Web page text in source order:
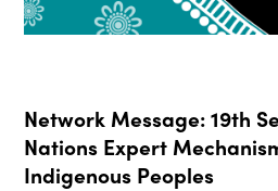
Network Message: 19th
Nations Expert
Indigenous Peoples